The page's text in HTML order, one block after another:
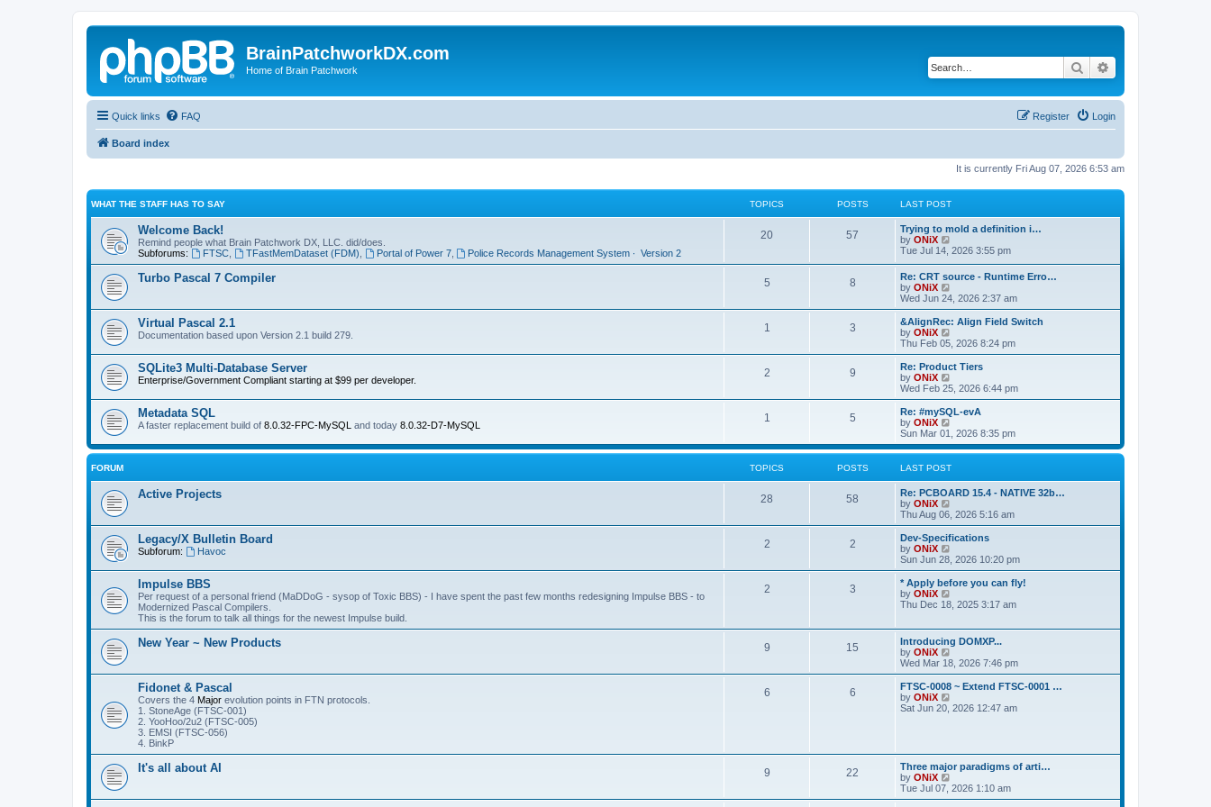
BrainPatchworkDX.com
Home of Brain Patchwork Search
Quick links FAQ Login
Register
Board index
It is currently Fri Aug 07, 2026 6:53 am
WHAT THE STAFF HAS TO SAY TOPICS POSTS LAST POST
Welcome Back!
Remind people what Brain Patchwork DX, LLC. did/does.
Subforums:
FTSC, TFastMemDataset (FDM) Portal of Power 7, Police Records Management System ∙ Version 2
20 57
Trying to mold a definition i…
by ONiX
i
t
h
e
l
a
e
s
t
o
s
t
Tue Jul 14, 2026 3:55 pm
Turbo Pascal 7 Compiler 5 8
Re: CRT source - Runtime Erro…
by ONiX
i
e
w
h
e
a
t
e
t
o
s
Wed Jun 24, 2026 2:37 am
Virtual Pascal 2.1
Documentation based upon Version 2.1 build 279.
1 3
&AlignRec: Align Field Switch
by ONiX
e
w
h
e
l
a
e
s
o
s
Thu Feb 05, 2026 8:24 pm
SQLite3 Multi-Database Server
Enterprise/Government Compliant starting at $99 per developer.
2 9
Re: Product Tiers
by ONiX
i
e
w
t
h
e
l
a
e
s
p
o
s
Wed Feb 25, 2026 6:44 pm
Metadata SQL
A faster replacement build of 8.0.32-FPC-MySQL and today 8.0.32-D7-MySQL
1 5
Re: #mySQL-evA
by ONiX
e
w
t
l
t
e
s
p
o
s
Sun Mar 01, 2026 8:35 pm
FORUM TOPICS POSTS LAST POST
Active Projects 28 58
Re: PCBOARD 15.4 - NATIVE 32b…
by ONiX
e
w
h
e
l
a
t
e
t
p
s
t
Thu Aug 06, 2026 5:16 am
Legacy/X Bulletin Board
Subforum: Havoc
2 2
Dev-Specifications
by ONiX
e
w
h
e
a
t
s
t
p
s
Sun Jun 28, 2026 10:20 pm
Impulse BBS
Per request of a personal friend (MaDDoG - sysop of Toxic BBS) - I have spent the past few months redesigning Impulse BBS - to
Modernized Pascal Compilers.
This is the forum to talk all things for the newest Impulse build.
2 3
* Apply before you can fly!
by ONiX
i
h
e
l
a
t
s
s
t
Thu Dec 18, 2025 3:17 am
New Year ~ New Products 9 15
Introducing DOMXP...
by ONiX
i
e
w
h
e
s
p
o
Wed Mar 18, 2026 7:46 pm
Fidonet & Pascal
Covers the 4 Major evolution points in FTN protocols.
1. StoneAge (FTSC-001)
2. YooHoo/2u2 (FTSC-005)
3. EMSI (FTSC-056)
4. BinkP
6 6
FTSC-0008 ~ Extend FTSC-0001 …
by ONiX
i
l
a
t
Sat Jun 20, 2026 12:47 am
It's all about AI 9 22
Three major paradigms of arti…
by ONiX
i
e
Tue Jul 07, 2026 1:10 am